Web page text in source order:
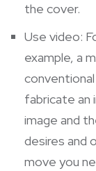
the cover.
Use video:
example, a
fabricate an
image and
desires and
move you